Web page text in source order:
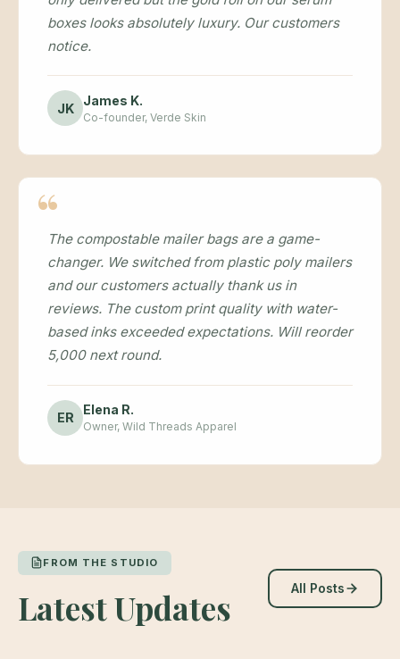
boxes looks absolutely luxury. Our customers
notice.
JK
James K.
Co-founder, Verde Skin
The compostable mailer bags are a game-
changer. We switched from plastic poly mailers
and our customers actually thank us in
reviews. The custom print quality with water-
based inks exceeded expectations. Will reorder
5,000 next round.
ER
Elena R.
Owner, Wild Threads Apparel
FROM THE STUDIO
Latest Updates All Posts